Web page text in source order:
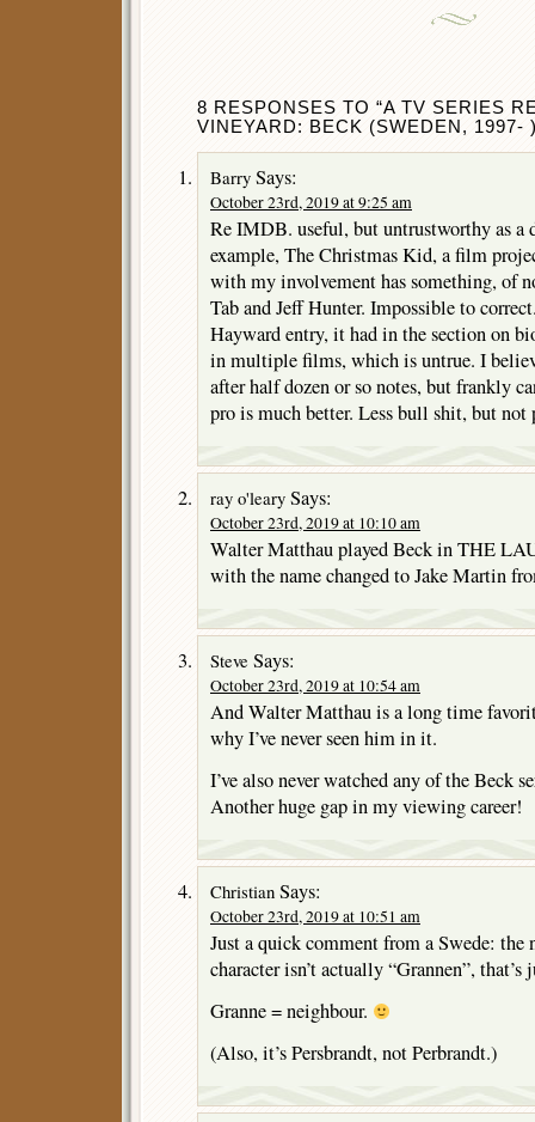
8 RESPONSES TO “A TV SERIES
VINEYARD: BECK (SWEDEN, 1997-
Barry Says:
October 23rd, 2019 at 9:25 am
Re IMDB. useful, but untrustworthy as a
example, The Christmas Kid, a film
with my involvement has something, of
Tab and Jeff Hunter. Impossible to
Hayward entry, it had in the section on
in multiple films, which is untrue. I
after half dozen or so notes, but frankly
pro is much better. Less bull shit, but not
ray o'leary Says:
October 23rd, 2019 at 10:10 am
Walter Matthau played Beck in THE
with the name changed to Jake Martin
Steve Says:
October 23rd, 2019 at 10:54 am
And Walter Matthau is a long time
why I’ve never seen him in it.
I’ve also never watched any of the Beck
Another huge gap in my viewing career!
Christian Says:
October 23rd, 2019 at 10:51 am
Just a quick comment from a Swede: the
character isn’t actually “Grannen”,
Granne = neighbour.
(Also, it’s Persbrandt, not Perbrandt.)